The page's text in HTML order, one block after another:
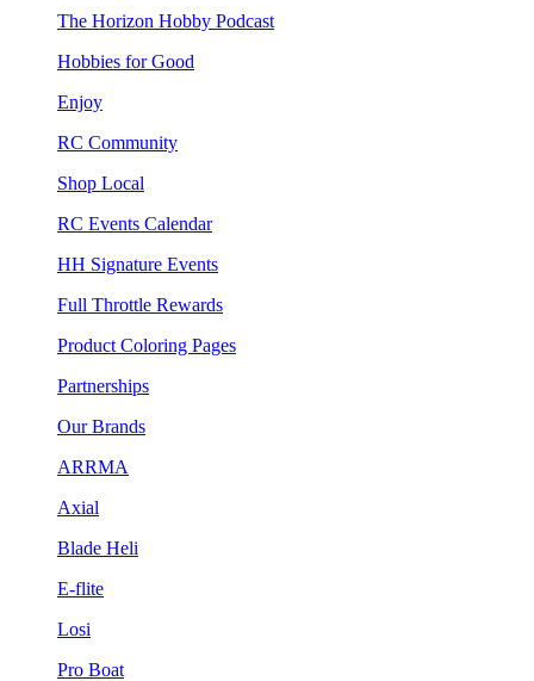
The Horizon Hobby Podcast
Hobbies for Good
Enjoy
RC Community
Shop Local
RC Events Calendar
HH Signature Events
Full Throttle Rewards
Product Coloring Pages
Partnerships
Our Brands
ARRMA
Axial
Blade Heli
E-flite
Losi
Pro Boat